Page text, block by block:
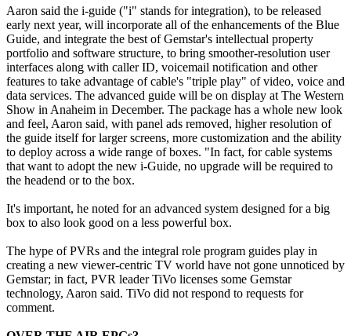
Aaron said the i-guide ("i" stands for integration), to be released
early next year, will incorporate all of the enhancements of the Blue
Guide, and integrate the best of Gemstar's intellectual property
portfolio and software structure, to bring smoother-resolution user
interfaces along with caller ID, voicemail notification and other
features to take advantage of cable's "triple play" of video, voice and
data services. The advanced guide will be on display at The Western
Show in Anaheim in December. The package has a whole new look
and feel, Aaron said, with panel ads removed, higher resolution of
the guide itself for larger screens, more customization and the ability
to deploy across a wide range of boxes. "In fact, for cable systems
that want to adopt the new i-Guide, no upgrade will be required to
the headend or to the box.
It's important, he noted for an advanced system designed for a big
box to also look good on a less powerful box.
The hype of PVRs and the integral role program guides play in
creating a new viewer-centric TV world have not gone unnoticed by
Gemstar; in fact, PVR leader TiVo licenses some Gemstar
technology, Aaron said. TiVo did not respond to requests for
comment.